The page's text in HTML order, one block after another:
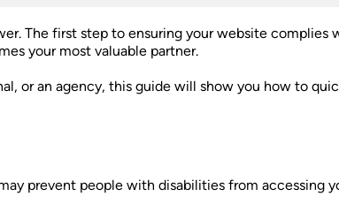
The first step to ensuring your website complies
your most valuable partner.
or an agency, this guide will show you how to
prevent people with disabilities from accessing